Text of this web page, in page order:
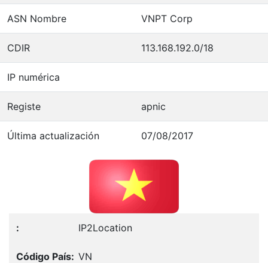
ASN Nombre VNPT Corp
CDIR 113.168.192.0/18
IP numérica
Registe apnic
Última actualización 07/08/2017
IP2Location
VN